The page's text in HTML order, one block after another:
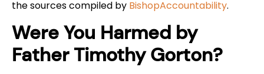
the sources compiled by BishopAccountability.
Were You Harmed by
Father Timothy Gorton?